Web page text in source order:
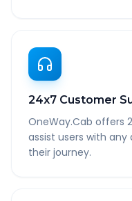
24x7 Customer
OneWay.Cab offers
assist users with
their journey.